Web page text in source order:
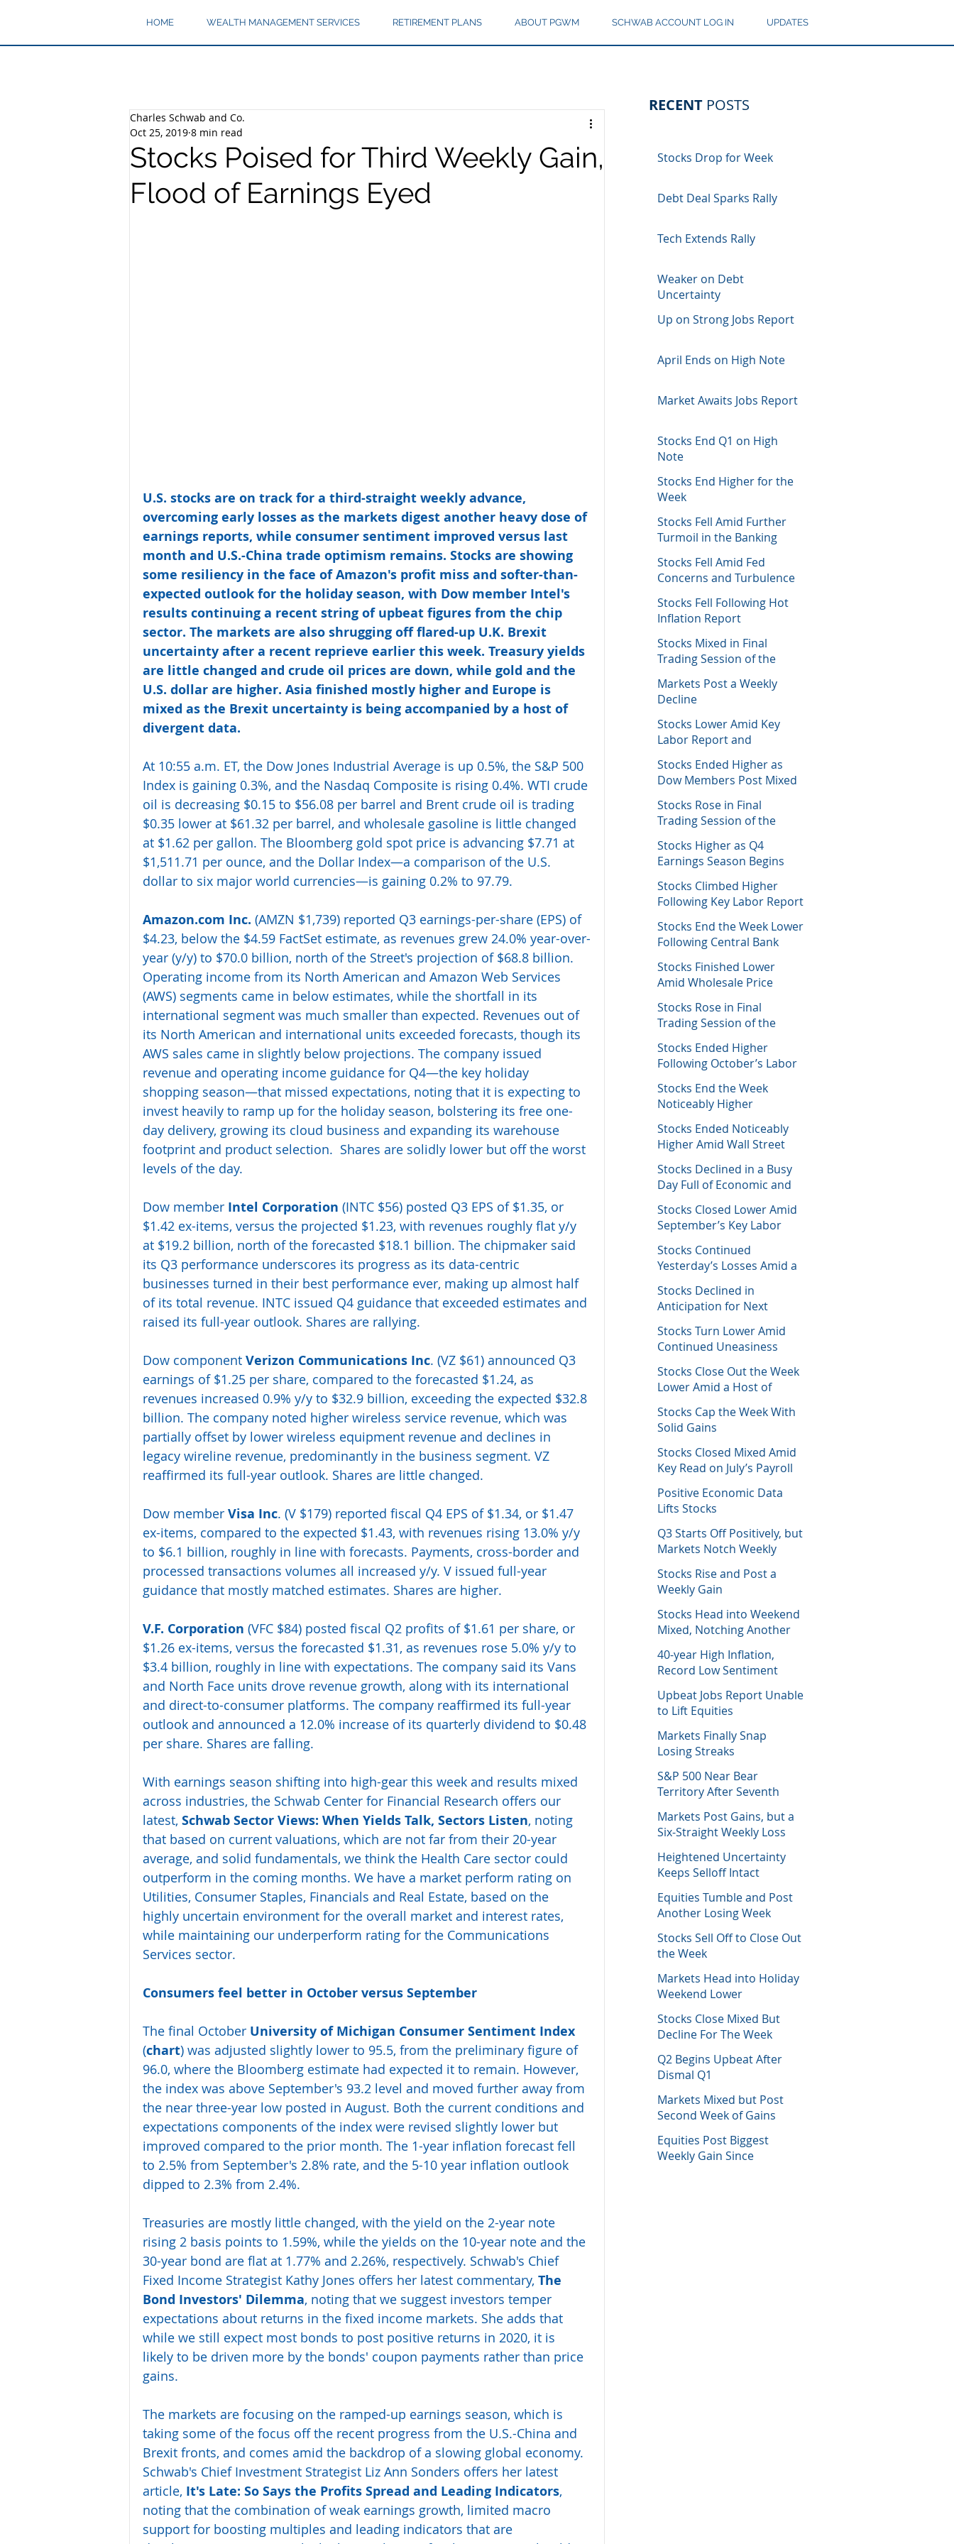
HOME WEALTH MANAGEMENT SERVICES RETIREMENT PLANS ABOUT PGWM SCHWAB ACCOUNT LOG IN UPDATES
Stocks Poised for Third Weekly Gain,
Flood of Earnings Eyed
Charles Schwab and Co.
Oct 25, 2019 8 min read
U.S. stocks are on track for a third-straight weekly advance,
overcoming early losses as the markets digest another heavy dose of
earnings reports, while consumer sentiment improved versus last
month and U.S.-China trade optimism remains. Stocks are showing
some resiliency in the face of Amazon's profit miss and softer-than-
expected outlook for the holiday season, with Dow member Intel's
results continuing a recent string of upbeat figures from the chip
sector. The markets are also shrugging off flared-up U.K. Brexit
uncertainty after a recent reprieve earlier this week. Treasury yields
are little changed and crude oil prices are down, while gold and the
U.S. dollar are higher. Asia finished mostly higher and Europe is
mixed as the Brexit uncertainty is being accompanied by a host of
divergent data.
At 10:55 a.m. ET, the Dow Jones Industrial Average is up 0.5%, the S&P 500
Index is gaining 0.3%, and the Nasdaq Composite is rising 0.4%. WTI crude
oil is decreasing $0.15 to $56.08 per barrel and Brent crude oil is trading
$0.35 lower at $61.32 per barrel, and wholesale gasoline is little changed
at $1.62 per gallon. The Bloomberg gold spot price is advancing $7.71 at
$1,511.71 per ounce, and the Dollar Index—a comparison of the U.S.
dollar to six major world currencies—is gaining 0.2% to 97.79.
Amazon.com Inc. (AMZN $1,739) reported Q3 earnings-per-share (EPS) of
$4.23, below the $4.59 FactSet estimate, as revenues grew 24.0% year-over-
year (y/y) to $70.0 billion, north of the Street's projection of $68.8 billion.
Operating income from its North American and Amazon Web Services
(AWS) segments came in below estimates, while the shortfall in its
international segment was much smaller than expected. Revenues out of
its North American and international units exceeded forecasts, though its
AWS sales came in slightly below projections. The company issued
revenue and operating income guidance for Q4—the key holiday
shopping season—that missed expectations, noting that it is expecting to
invest heavily to ramp up for the holiday season, bolstering its free one-
day delivery, growing its cloud business and expanding its warehouse
footprint and product selection.  Shares are solidly lower but off the worst
levels of the day.
Dow member Intel Corporation (INTC $56) posted Q3 EPS of $1.35, or
$1.42 ex-items, versus the projected $1.23, with revenues roughly flat y/y
at $19.2 billion, north of the forecasted $18.1 billion. The chipmaker said
its Q3 performance underscores its progress as its data-centric
businesses turned in their best performance ever, making up almost half
of its total revenue. INTC issued Q4 guidance that exceeded estimates and
raised its full-year outlook. Shares are rallying.
Dow component Verizon Communications Inc. (VZ $61) announced Q3
earnings of $1.25 per share, compared to the forecasted $1.24, as
revenues increased 0.9% y/y to $32.9 billion, exceeding the expected $32.8
billion. The company noted higher wireless service revenue, which was
partially offset by lower wireless equipment revenue and declines in
legacy wireline revenue, predominantly in the business segment. VZ
reaffirmed its full-year outlook. Shares are little changed.
Dow member Visa Inc. (V $179) reported fiscal Q4 EPS of $1.34, or $1.47
ex-items, compared to the expected $1.43, with revenues rising 13.0% y/y
to $6.1 billion, roughly in line with forecasts. Payments, cross-border and
processed transactions volumes all increased y/y. V issued full-year
guidance that mostly matched estimates. Shares are higher.
V.F. Corporation (VFC $84) posted fiscal Q2 profits of $1.61 per share, or
$1.26 ex-items, versus the forecasted $1.31, as revenues rose 5.0% y/y to
$3.4 billion, roughly in line with expectations. The company said its Vans
and North Face units drove revenue growth, along with its international
and direct-to-consumer platforms. The company reaffirmed its full-year
outlook and announced a 12.0% increase of its quarterly dividend to $0.48
per share. Shares are falling.
With earnings season shifting into high-gear this week and results mixed
across industries, the Schwab Center for Financial Research offers our
latest, Schwab Sector Views: When Yields Talk, Sectors Listen, noting
that based on current valuations, which are not far from their 20-year
average, and solid fundamentals, we think the Health Care sector could
outperform in the coming months. We have a market perform rating on
Utilities, Consumer Staples, Financials and Real Estate, based on the
highly uncertain environment for the overall market and interest rates,
while maintaining our underperform rating for the Communications
Services sector.
Consumers feel better in October versus September
The final October University of Michigan Consumer Sentiment Index
(chart) was adjusted slightly lower to 95.5, from the preliminary figure of
96.0, where the Bloomberg estimate had expected it to remain. However,
the index was above September's 93.2 level and moved further away from
the near three-year low posted in August. Both the current conditions and
expectations components of the index were revised slightly lower but
improved compared to the prior month. The 1-year inflation forecast fell
to 2.5% from September's 2.8% rate, and the 5-10 year inflation outlook
dipped to 2.3% from 2.4%.
Treasuries are mostly little changed, with the yield on the 2-year note
rising 2 basis points to 1.59%, while the yields on the 10-year note and the
30-year bond are flat at 1.77% and 2.26%, respectively. Schwab's Chief
Fixed Income Strategist Kathy Jones offers her latest commentary, The
Bond Investors' Dilemma, noting that we suggest investors temper
expectations about returns in the fixed income markets. She adds that
while we still expect most bonds to post positive returns in 2020, it is
likely to be driven more by the bonds' coupon payments rather than price
gains.
The markets are focusing on the ramped-up earnings season, which is
taking some of the focus off the recent progress from the U.S.-China and
Brexit fronts, and comes amid the backdrop of a slowing global economy.
Schwab's Chief Investment Strategist Liz Ann Sonders offers her latest
article, It's Late: So Says the Profits Spread and Leading Indicators,
noting that the combination of weak earnings growth, limited macro
support for boosting multiples and leading indicators that are
RECENT POSTS
Stocks Drop for Week
Debt Deal Sparks Rally
Tech Extends Rally
Weaker on Debt
Uncertainty
Up on Strong Jobs Report
April Ends on High Note
Market Awaits Jobs Report
Stocks End Q1 on High
Note
Stocks End Higher for the
Week
Stocks Fell Amid Further
Turmoil in the Banking
Stocks Fell Amid Fed
Concerns and Turbulence
Stocks Fell Following Hot
Inflation Report
Stocks Mixed in Final
Trading Session of the
Markets Post a Weekly
Decline
Stocks Lower Amid Key
Labor Report and
Stocks Ended Higher as
Dow Members Post Mixed
Stocks Rose in Final
Trading Session of the
Stocks Higher as Q4
Earnings Season Begins
Stocks Climbed Higher
Following Key Labor Report
Stocks End the Week Lower
Following Central Bank
Stocks Finished Lower
Amid Wholesale Price
Stocks Rose in Final
Trading Session of the
Stocks Ended Higher
Following October’s Labor
Stocks End the Week
Noticeably Higher
Stocks Ended Noticeably
Higher Amid Wall Street
Stocks Declined in a Busy
Day Full of Economic and
Stocks Closed Lower Amid
September’s Key Labor
Stocks Continued
Yesterday’s Losses Amid a
Stocks Declined in
Anticipation for Next
Stocks Turn Lower Amid
Continued Uneasiness
Stocks Close Out the Week
Lower Amid a Host of
Stocks Cap the Week With
Solid Gains
Stocks Closed Mixed Amid
Key Read on July’s Payroll
Positive Economic Data
Lifts Stocks
Q3 Starts Off Positively, but
Markets Notch Weekly
Stocks Rise and Post a
Weekly Gain
Stocks Head into Weekend
Mixed, Notching Another
40-year High Inflation,
Record Low Sentiment
Upbeat Jobs Report Unable
to Lift Equities
Markets Finally Snap
Losing Streaks
S&P 500 Near Bear
Territory After Seventh
Markets Post Gains, but a
Six-Straight Weekly Loss
Heightened Uncertainty
Keeps Selloff Intact
Equities Tumble and Post
Another Losing Week
Stocks Sell Off to Close Out
the Week
Markets Head into Holiday
Weekend Lower
Stocks Close Mixed But
Decline For The Week
Q2 Begins Upbeat After
Dismal Q1
Markets Mixed but Post
Second Week of Gains
Equities Post Biggest
Weekly Gain Since